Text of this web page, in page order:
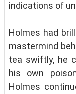
indications of
Holmes had
mastermind
tea swiftly, he
his own
Holmes